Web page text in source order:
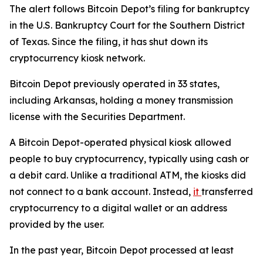
The alert follows Bitcoin Depot’s filing for bankruptcy
in the U.S. Bankruptcy Court for the Southern District
of Texas. Since the filing, it has shut down its
cryptocurrency kiosk network.
Bitcoin Depot previously operated in 33 states,
including Arkansas, holding a money transmission
license with the Securities Department.
A Bitcoin Depot-operated physical kiosk allowed
people to buy cryptocurrency, typically using cash or
a debit card. Unlike a traditional ATM, the kiosks did
not connect to a bank account. Instead, it transferred
cryptocurrency to a digital wallet or an address
provided by the user.
In the past year, Bitcoin Depot processed at least